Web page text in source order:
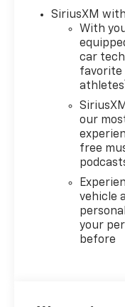
SiriusXM
With
car
favorite
athletes1
our
free
vehicle
your
before